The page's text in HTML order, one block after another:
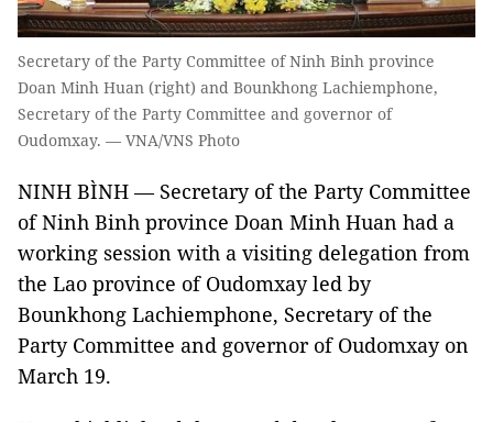
Secretary of the Party Committee of Ninh Binh province
Doan Minh Huan (right) and Bounkhong Lachiemphone,
Secretary of the Party Committee and governor of
Oudomxay. — VNA/VNS Photo
NINH BÌNH — Secretary of the Party Committee
of Ninh Binh province Doan Minh Huan had a
working session with a visiting delegation from
the Lao province of Oudomxay led by
Bounkhong Lachiemphone, Secretary of the
Party Committee and governor of Oudomxay on
March 19.